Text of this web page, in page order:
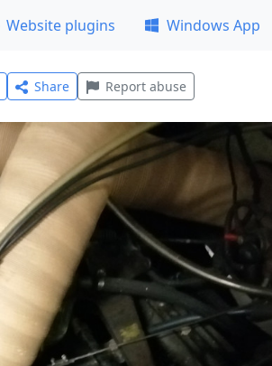
Website plugins Windows App
Share Report abuse